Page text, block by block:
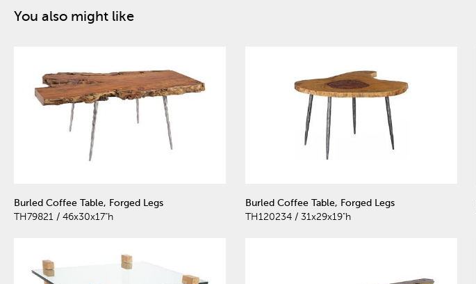
You also might like
Burled Coffee Table, Forged Legs
TH79821 / 46x30x17"h
Burled Coffee Table, Forged Legs
TH120234 / 31x29x19"h